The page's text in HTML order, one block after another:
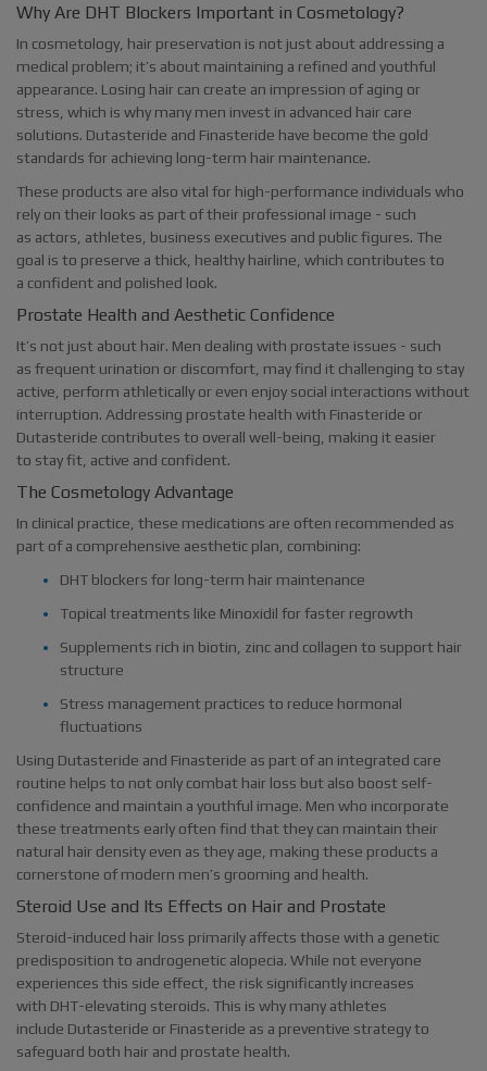
Why Are DHT Blockers Important in Cosmetology?
In cosmetology, hair preservation is not just about addressing a
medical problem; it’s about maintaining a refined and youthful
appearance. Losing hair can create an impression of aging or
stress, which is why many men invest in advanced hair care
solutions. Dutasteride and Finasteride have become the gold
standards for achieving long-term hair maintenance.
These products are also vital for high-performance individuals who
rely on their looks as part of their professional image - such
as actors, athletes, business executives and public figures. The
goal is to preserve a thick, healthy hairline, which contributes to
a confident and polished look.
Prostate Health and Aesthetic Confidence
It’s not just about hair. Men dealing with prostate issues - such
as frequent urination or discomfort, may find it challenging to stay
active, perform athletically or even enjoy social interactions without
interruption. Addressing prostate health with Finasteride or
Dutasteride contributes to overall well-being, making it easier
to stay fit, active and confident.
The Cosmetology Advantage
In clinical practice, these medications are often recommended as
part of a comprehensive aesthetic plan, combining:
DHT blockers for long-term hair maintenance
Topical treatments like Minoxidil for faster regrowth
Supplements rich in biotin, zinc and collagen to support hair
structure
Stress management practices to reduce hormonal
fluctuations
Using Dutasteride and Finasteride as part of an integrated care
routine helps to not only combat hair loss but also boost self-
confidence and maintain a youthful image. Men who incorporate
these treatments early often find that they can maintain their
natural hair density even as they age, making these products a
cornerstone of modern men’s grooming and health.
Steroid Use and Its Effects on Hair and Prostate
Steroid-induced hair loss primarily affects those with a genetic
predisposition to androgenetic alopecia. While not everyone
experiences this side effect, the risk significantly increases
with DHT-elevating steroids. This is why many athletes
include Dutasteride or Finasteride as a preventive strategy to
safeguard both hair and prostate health.